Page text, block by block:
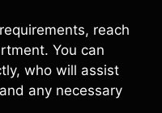
reach
You can
who will assist
any necessary